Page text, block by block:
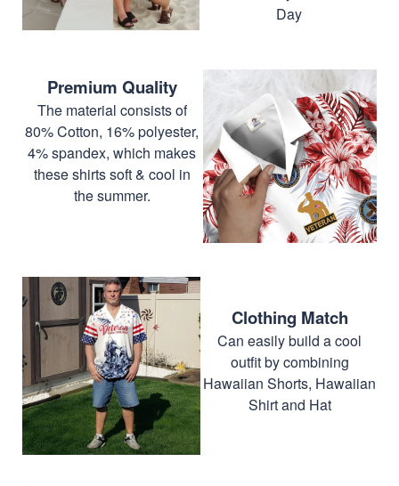
Day
Premium Quality
The material consists of
80% Cotton, 16% polyester,
4% spandex, which makes
these shirts soft & cool in
the summer.
Clothing Match
Can easily build a cool
outfit by combining
Hawaiian Shorts, Hawaiian
Shirt and Hat